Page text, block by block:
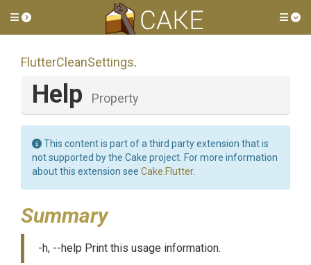
Toggle side menu
FlutterCleanSettings.
Help Property
This content is part of a third party extension that is
not supported by the Cake project. For more information
about this extension see Cake.Flutter.
Summary
-h, --help Print this usage information.